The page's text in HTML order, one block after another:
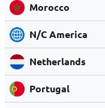
Morocco
N/C America
Netherlands
Portugal